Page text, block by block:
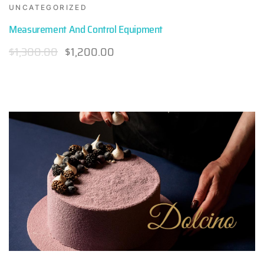
UNCATEGORIZED
Measurement And Control Equipment
$1,300.00 $1,200.00